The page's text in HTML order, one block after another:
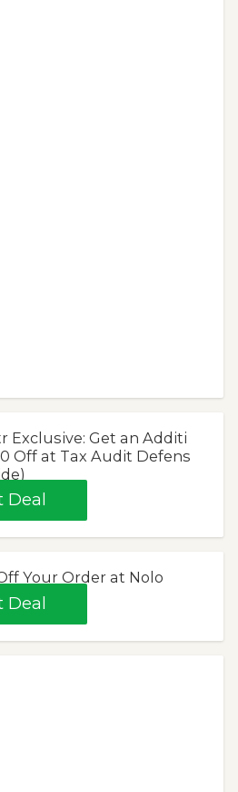
Exclusive: Get an Additi
Off at Tax Audit Defens
Deal
Your Order at Nolo
Deal